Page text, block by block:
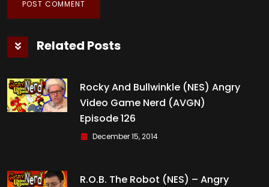
Related Posts
Rocky And Bullwinkle (NES) Angry
Video Game Nerd (AVGN)
Episode 126
December 15, 2014
R.O.B. The Robot (NES) – Angry